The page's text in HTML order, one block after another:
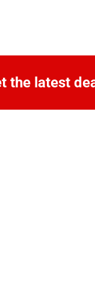
the latest